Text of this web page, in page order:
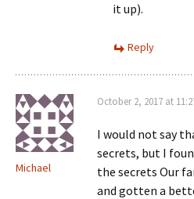
it up).
Reply
Michael
October 2, 2017 at
I would not say
secrets, but I
the secrets Our
and gotten a